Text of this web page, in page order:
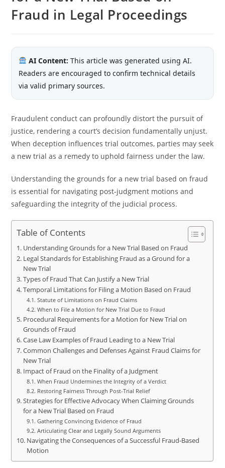
Fraud in Legal Proceedings
AI Content: This article was generated using AI.
Readers are encouraged to confirm technical details
via valid primary sources.
Fraudulent conduct can profoundly distort the pursuit of
justice, rendering a court’s decision fundamentally unjust.
When deception influences trial outcomes, parties may seek
a new trial as a remedy to uphold fairness under the law.
Understanding the grounds for a new trial based on fraud
is essential for navigating post-judgment motions and
safeguarding the integrity of the judicial process.
Table of Contents
Understanding Grounds for a New Trial Based on Fraud
Legal Standards for Establishing Fraud as a Ground for a
New Trial
Types of Fraud That Can Justify a New Trial
Temporal Limitations for Filing a Motion Based on Fraud
Statute of Limitations on Fraud Claims
When to File a Motion for New Trial Due to Fraud
Procedural Requirements for a Motion for New Trial on
Grounds of Fraud
Case Law Examples of Fraud Leading to a New Trial
Common Challenges and Defenses Against Fraud Claims for
New Trial
Impact of Fraud on the Finality of a Judgment
When Fraud Undermines the Integrity of a Verdict
Restoring Fairness Through Post-Trial Relief
Strategies for Effective Advocacy When Claiming Grounds
for a New Trial Based on Fraud
Gathering Convincing Evidence of Fraud
Articulating Clear and Legally Sound Arguments
Navigating the Consequences of a Successful Fraud-Based
Motion